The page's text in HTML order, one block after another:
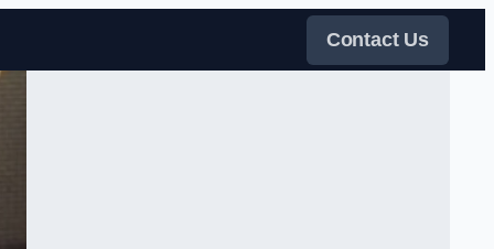
Contact Us